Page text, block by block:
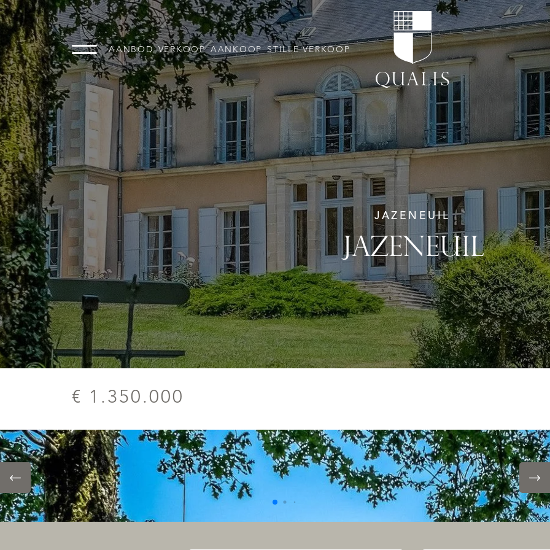
AANBOD VERKOOP AANKOOP STILLE VERKOOP
JAZENEUIL
JAZENEUIL
€ 1.350.000